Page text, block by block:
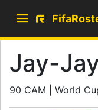
Jay-
90 CAM | World